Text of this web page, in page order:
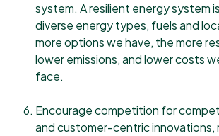
system. A resilient energy system
diverse energy types, fuels and
more options we have, the more
lower emissions, and lower costs
face.
Encourage competition for
and customer-centric innovations,